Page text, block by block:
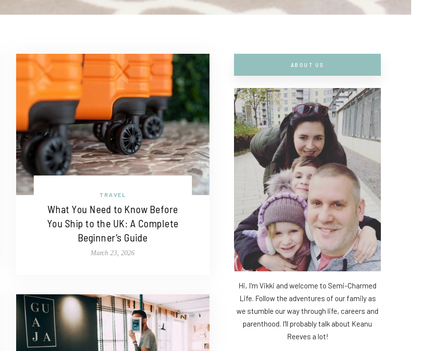
TRAVEL
What You Need to Know Before
You Ship to the UK: A Complete
Beginner’s Guide
March 23, 2026
ABOUT US
Hi, I'm Vikki and welcome to Semi-Charmed
Life. Follow the adventures of our family as
we stumble our way through life, careers and
parenthood. I'll probably talk about Keanu
Reeves a lot!